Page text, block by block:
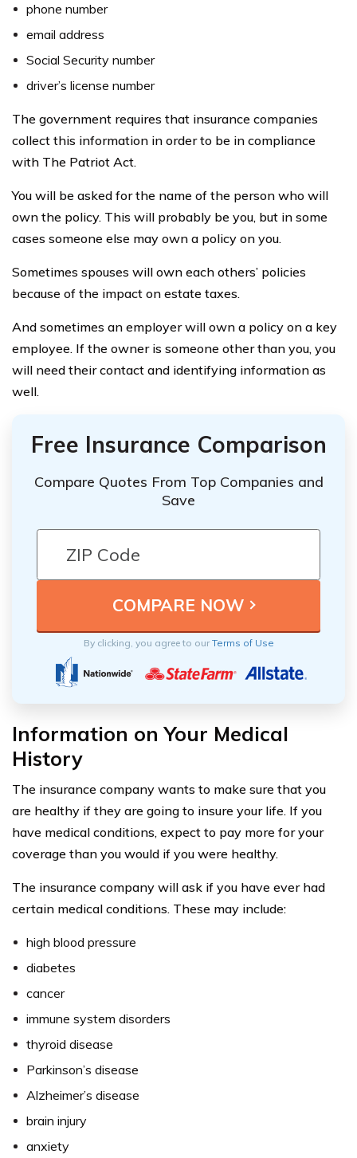
phone number
email address
Social Security number
driver’s license number
The government requires that insurance companies
collect this information in order to be in compliance
with The Patriot Act.
You will be asked for the name of the person who will
own the policy. This will probably be you, but in some
cases someone else may own a policy on you.
Sometimes spouses will own each others’ policies
because of the impact on estate taxes.
And sometimes an employer will own a policy on a key
employee. If the owner is someone other than you, you
will need their contact and identifying information as
well.
Free Insurance Comparison
Compare Quotes From Top Companies and
Save
By clicking, you agree to ourTerms of Use
Information on Your Medical
History
The insurance company wants to make sure that you
are healthy if they are going to insure your life. If you
have medical conditions, expect to pay more for your
coverage than you would if you were healthy.
The insurance company will ask if you have ever had
certain medical conditions. These may include:
high blood pressure
diabetes
cancer
immune system disorders
thyroid disease
Parkinson’s disease
Alzheimer’s disease
brain injury
anxiety